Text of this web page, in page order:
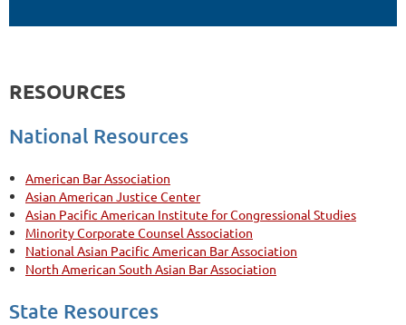
RESOURCES
National Resources
American Bar Association
Asian American Justice Center
Asian Pacific American Institute for Congressional Studies
Minority Corporate Counsel Association
National Asian Pacific American Bar Association
North American South Asian Bar Association
State Resources